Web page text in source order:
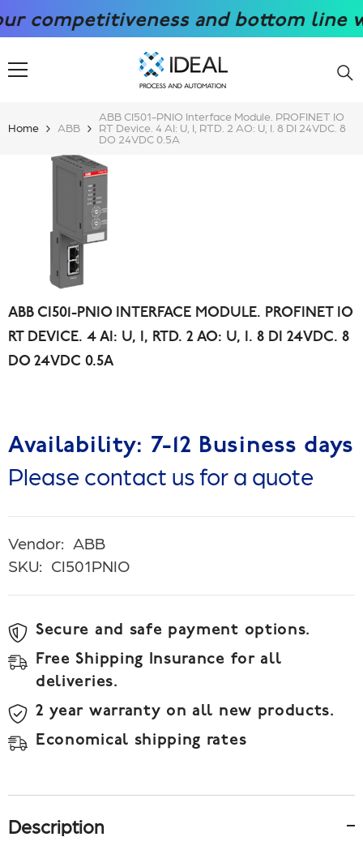
SKIP TO CONTENT and bottom line
Home ABB
ABB CI501-PNIO Interface Module. PROFINET IO
RT Device. 4 AI: U, I, RTD. 2 AO: U, I. 8 DI 24VDC. 8
DO 24VDC 0.5A
ABB CI501-PNIO INTERFACE MODULE. PROFINET IO
RT DEVICE. 4 AI: U, I, RTD. 2 AO: U, I. 8 DI 24VDC. 8
DO 24VDC 0.5A
Availability: 7-12 Business days
Please contact us for a quote
Vendor: ABB
SKU: CI501PNIO
Secure and safe payment options.
Free Shipping Insurance for all
deliveries.
2 year warranty on all new products.
Economical shipping rates
Description